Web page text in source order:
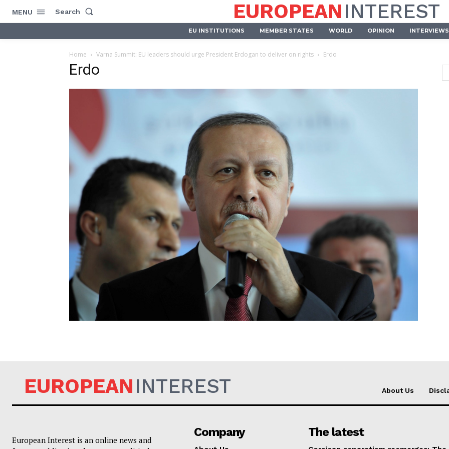
Company
About Us
MENU Search EUROPEANINTEREST
EU INSTITUTIONS MEMBER STATES WORLD OPINION INTERVIEWS
Home Varna Summit: EU leaders should urge President Erdogan to deliver on rights Erdo
Erdo
EUROPEANINTEREST About Us
European Interest is an online news and
Company The latest